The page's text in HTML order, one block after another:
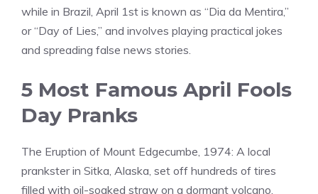
while in Brazil, April 1st is known as “Dia da Mentira,”
or “Day of Lies,” and involves playing practical jokes
and spreading false news stories.
5 Most Famous April Fools
Day Pranks
The Eruption of Mount Edgecumbe, 1974: A local
prankster in Sitka, Alaska, set off hundreds of tires
filled with oil-soaked straw on a dormant volcano,